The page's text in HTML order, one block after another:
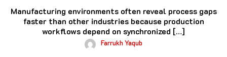
Manufacturing environments often reveal process gaps
faster than other industries because production
workflows depend on synchronized […]
Farrukh Yaqub